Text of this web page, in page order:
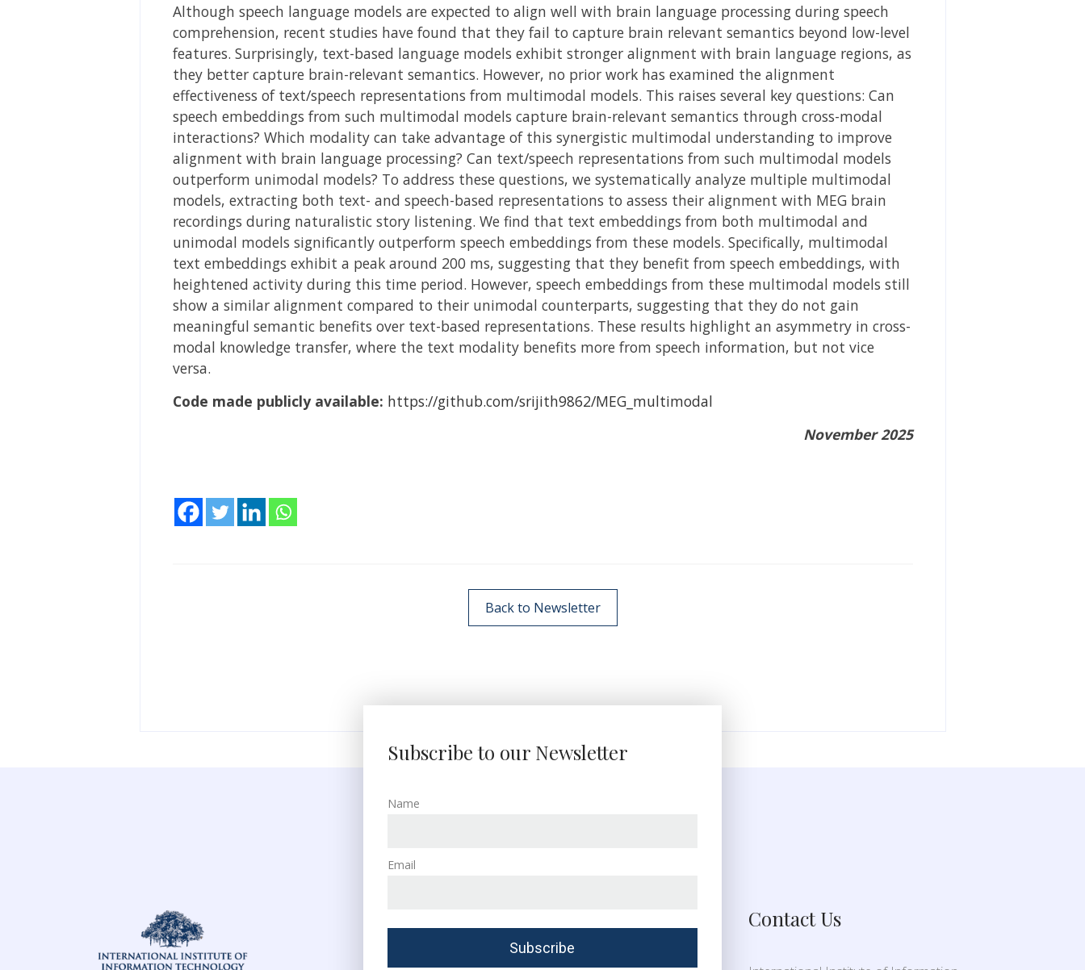
Although speech language models are expected to align well with brain language processing during speech
comprehension, recent studies have found that they fail to capture brain relevant semantics beyond low-level
features. Surprisingly, text-based language models exhibit stronger alignment with brain language regions, as
they better capture brain-relevant semantics. However, no prior work has examined the alignment
effectiveness of text/speech representations from multimodal models. This raises several key questions: Can
speech embeddings from such multimodal models capture brain-relevant semantics through cross-modal
interactions? Which modality can take advantage of this synergistic multimodal understanding to improve
alignment with brain language processing? Can text/speech representations from such multimodal models
outperform unimodal models? To address these questions, we systematically analyze multiple multimodal
models, extracting both text- and speech-based representations to assess their alignment with MEG brain
recordings during naturalistic story listening. We find that text embeddings from both multimodal and
unimodal models significantly outperform speech embeddings from these models. Specifically, multimodal
text embeddings exhibit a peak around 200 ms, suggesting that they benefit from speech embeddings, with
heightened activity during this time period. However, speech embeddings from these multimodal models still
show a similar alignment compared to their unimodal counterparts, suggesting that they do not gain
meaningful semantic benefits over text-based representations. These results highlight an asymmetry in cross-
modal knowledge transfer, where the text modality benefits more from speech information, but not vice
versa.
Code made publicly available: https://github.com/srijith9862/MEG_multimodal
November 2025
Back to Newsletter
Subscribe to our Newsletter
Name
Email
Contact Us